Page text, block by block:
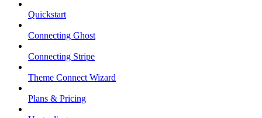
Quickstart
Connecting Ghost
Connecting Stripe
Theme Connect Wizard
Plans & Pricing